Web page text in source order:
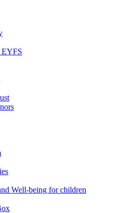
EYFS
Well-being for children